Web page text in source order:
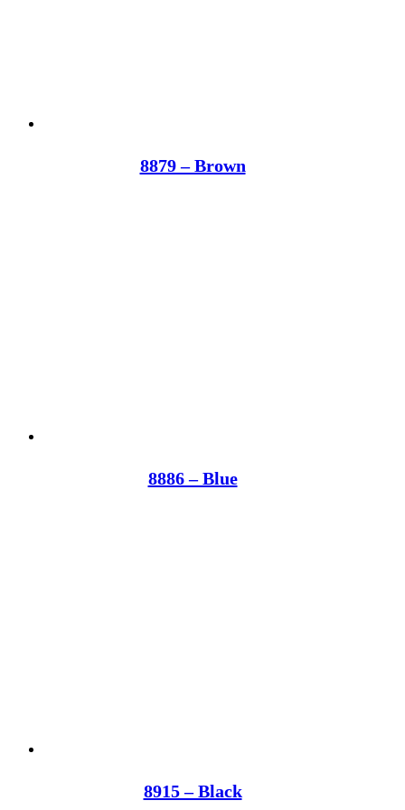
8879 – Brown
8886 – Blue
8915 – Black